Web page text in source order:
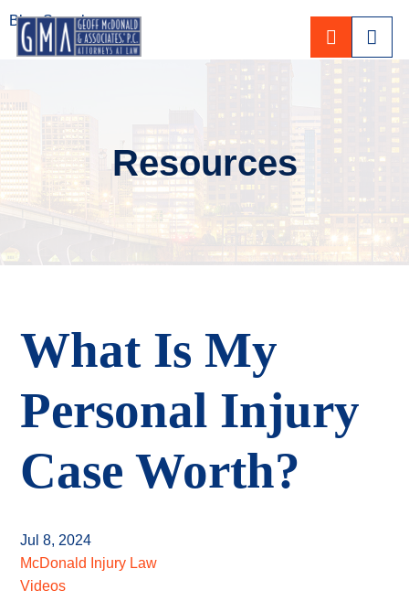
CALL
Resources
What Is My
Personal Injury
Case Worth?
Jul 8, 2024
McDonald Injury Law
Videos
Blog Search